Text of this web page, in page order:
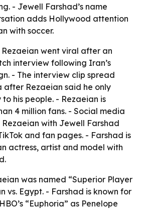
- Jewell Farshad’s name
adds Hollywood attention
with soccer.
Rezaeian went viral after an
interview following Iran’s
- The interview clip spread
after Rezaeian said he only
his people. - Rezaeian is
4 million fans. - Social media
with Jewell Farshad
and fan pages. - Farshad is
actress, artist and model with
was named “Superior Player
vs. Egypt. - Farshad is known for
“Euphoria” as Penelope